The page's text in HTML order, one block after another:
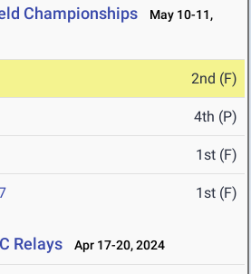
Championships
May 10-11,
2nd (F)
4th (P)
1st (F)
1st (F)
Relays Apr 17-20, 2024